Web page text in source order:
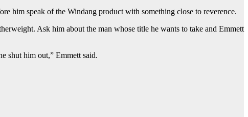
him speak of the Windang product with something close to reverence.
Ask him about the man whose title he wants to take and Emmett
shut him out,” Emmett said.